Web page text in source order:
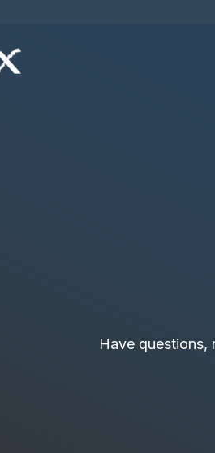
Have questions,